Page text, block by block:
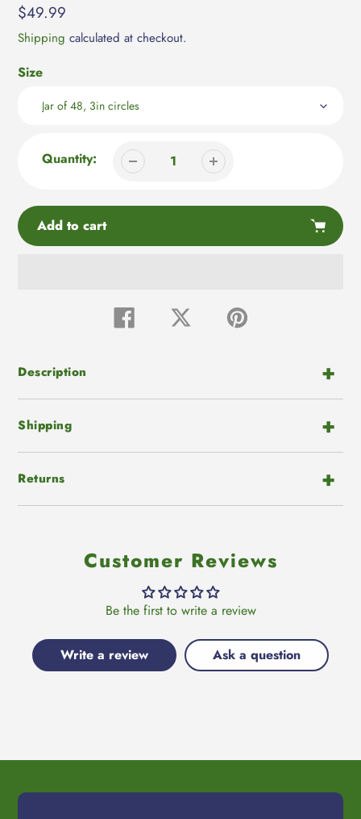
Regular
price
$49.99
Shipping calculated at checkout.
Size
Quantity:
Add to cart
cart
Share
on
Tweet
on
Pin
on
Description
Shipping
Returns
Customer Reviews
Be the first to write a review
Write a review Ask a question